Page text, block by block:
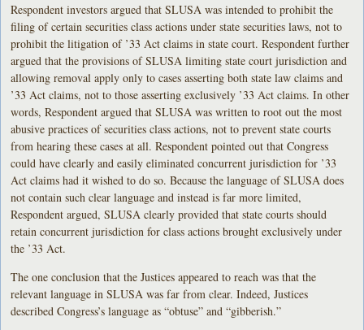
Respondent investors argued that SLUSA was intended to prohibit the
filing of certain securities class actions under state securities laws, not to
prohibit the litigation of ’33 Act claims in state court. Respondent further
argued that the provisions of SLUSA limiting state court jurisdiction and
allowing removal apply only to cases asserting both state law claims and
’33 Act claims, not to those asserting exclusively ’33 Act claims. In other
words, Respondent argued that SLUSA was written to root out the most
abusive practices of securities class actions, not to prevent state courts
from hearing these cases at all. Respondent pointed out that Congress
could have clearly and easily eliminated concurrent jurisdiction for ’33
Act claims had it wished to do so. Because the language of SLUSA does
not contain such clear language and instead is far more limited,
Respondent argued, SLUSA clearly provided that state courts should
retain concurrent jurisdiction for class actions brought exclusively under
the ’33 Act.
The one conclusion that the Justices appeared to reach was that the
relevant language in SLUSA was far from clear. Indeed, Justices
described Congress’s language as “obtuse” and “gibberish.”